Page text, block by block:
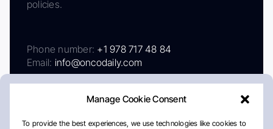
Manage Cookie Consent
To provide the best experiences, we use technologies like cookies to
policies.
Phone number: +1 978 717 48 84
Email: info@oncodaily.com